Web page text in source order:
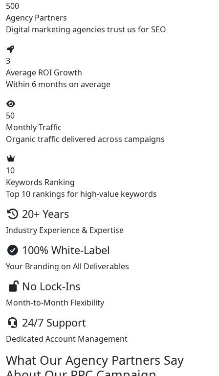
500
Agency Partners
Digital marketing agencies trust us for SEO
3
Average ROI Growth
Within 6 months on average
50
Monthly Traffic
Organic traffic delivered across campaigns
10
Keywords Ranking
Top 10 rankings for high-value keywords
20+ Years
Industry Experience & Expertise
100% White-Label
Your Branding on All Deliverables
No Lock-Ins
Month-to-Month Flexibility
24/7 Support
Dedicated Account Management
What Our Agency Partners Say